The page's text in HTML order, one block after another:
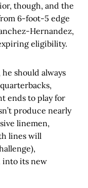
though, and the
6-foot-5 edge
Hernandez,
eligibility.
should always
ends to play for
produce nearly
linemen,
lines will
into its new